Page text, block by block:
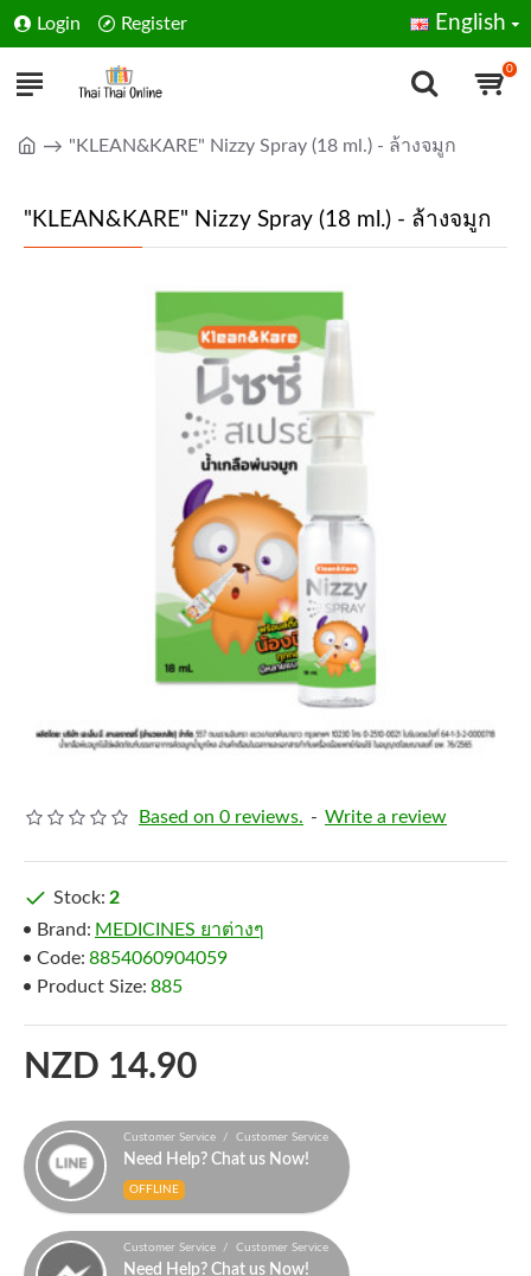
Login Register English
0
"KLEAN&KARE" Nizzy Spray (18 ml.) - ล้างจมูก
"KLEAN&KARE" Nizzy Spray (18 ml.) - ล้างจมูก
Based on 0 reviews. - Write a review
NZD 14.90
Stock: 2
Brand: MEDICINES ยาต่างๆ
Code: 8854060904059
Product Size: 885
Customer Service / Customer Service
Need Help? Chat us Now!
OFFLINE
Customer Service / Customer Service
Need Help? Chat us Now!